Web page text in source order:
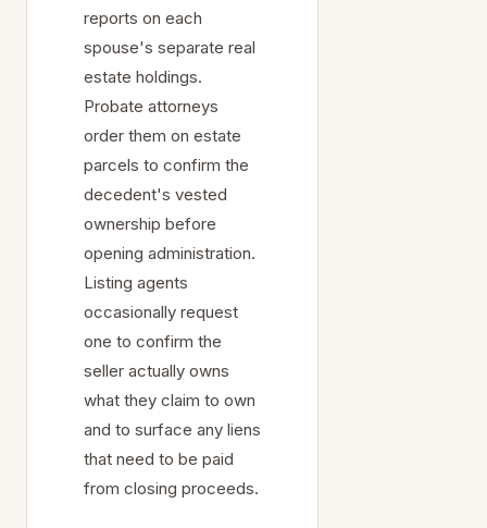
reports on each
spouse's separate real
estate holdings.
Probate attorneys
order them on estate
parcels to confirm the
decedent's vested
ownership before
opening administration.
Listing agents
occasionally request
one to confirm the
seller actually owns
what they claim to own
and to surface any liens
that need to be paid
from closing proceeds.